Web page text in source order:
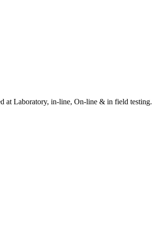
at Laboratory, in-line, On-line & in field testing.